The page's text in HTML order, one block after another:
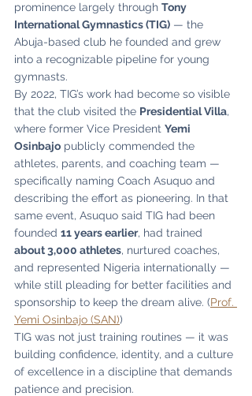
prominence largely through Tony
International Gymnastics (TIG) — the
Abuja-based club he founded and grew
into a recognizable pipeline for young
gymnasts.
By 2022, TIG’s work had become so visible
that the club visited the Presidential Villa,
where former Vice President Yemi
Osinbajo publicly commended the
athletes, parents, and coaching team —
specifically naming Coach Asuquo and
describing the effort as pioneering. In that
same event, Asuquo said TIG had been
founded 11 years earlier, had trained
about 3,000 athletes, nurtured coaches,
and represented Nigeria internationally —
while still pleading for better facilities and
sponsorship to keep the dream alive. (Prof.
Yemi Osinbajo (SAN))
TIG was not just training routines — it was
building confidence, identity, and a culture
of excellence in a discipline that demands
patience and precision.